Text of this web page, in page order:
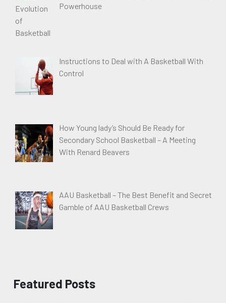
Powerhouse
Instructions to Deal with A Basketball With
Control
How Young lady’s Should Be Ready for
Secondary School Basketball – A Meeting
With Renard Beavers
AAU Basketball – The Best Benefit and Secret
Gamble of AAU Basketball Crews
Featured Posts